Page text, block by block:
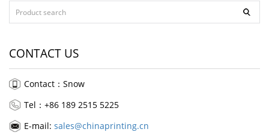
CONTACT US
Contact：Snow
Tel：+86 189 2515 5225
E-mail: sales@chinaprinting.cn